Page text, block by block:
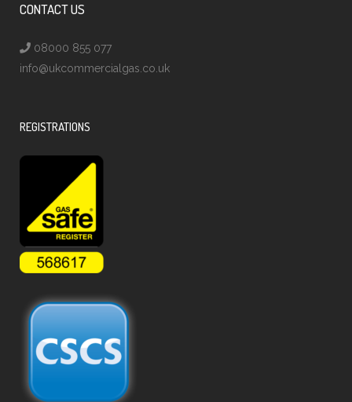
CONTACT US
08000 855 077
info@ukcommercialgas.co.uk
REGISTRATIONS